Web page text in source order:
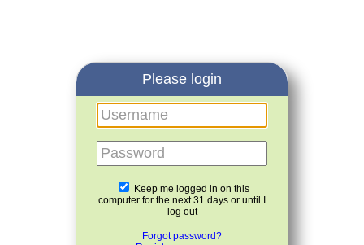
Please login
Username
Password
Keep me logged in on this
computer for the next 31 days or until I
log out
Forgot password?